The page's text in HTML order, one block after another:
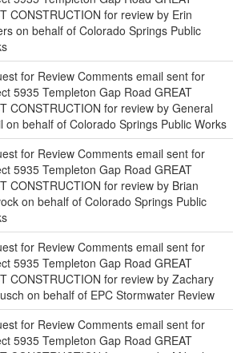
CONSTRUCTION for review by Erin
on behalf of Colorado Springs Public
for Review Comments email sent for
5935 Templeton Gap Road GREAT
CONSTRUCTION for review by General
on behalf of Colorado Springs Public Works
for Review Comments email sent for
5935 Templeton Gap Road GREAT
CONSTRUCTION for review by Brian
on behalf of Colorado Springs Public
for Review Comments email sent for
5935 Templeton Gap Road GREAT
CONSTRUCTION for review by Zachary
on behalf of EPC Stormwater Review
for Review Comments email sent for
5935 Templeton Gap Road GREAT